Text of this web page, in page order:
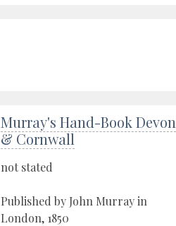
Murray's Hand-Book Devon
& Cornwall
not stated
Published by John Murray in
London, 1850